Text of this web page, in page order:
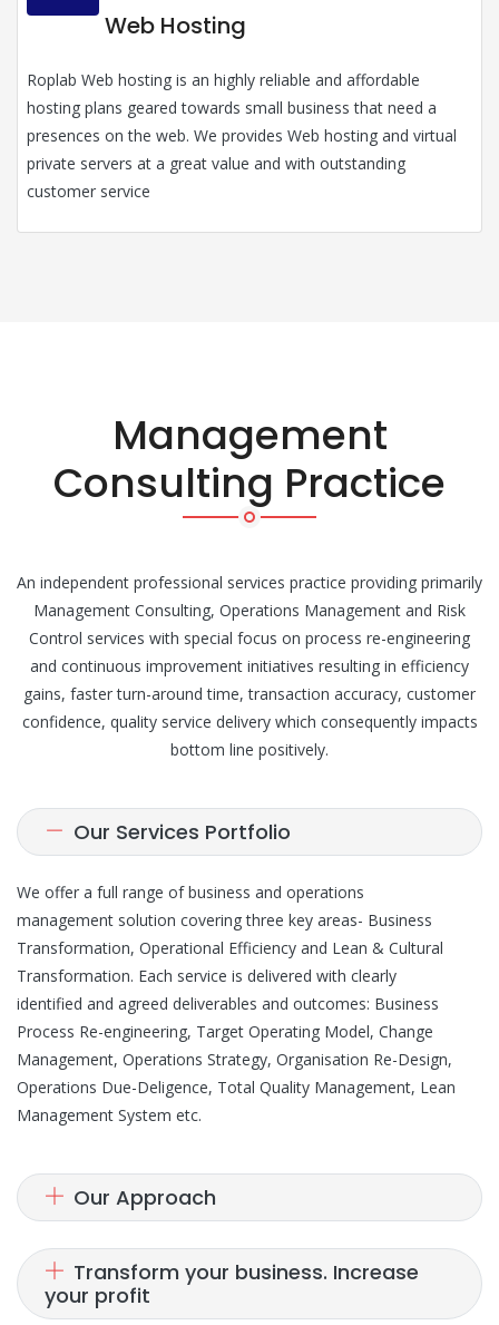
Web Hosting
Roplab Web hosting is an highly reliable and affordable
hosting plans geared towards small business that need a
presences on the web. We provides Web hosting and virtual
private servers at a great value and with outstanding
customer service
Management
Consulting Practice
An independent professional services practice providing primarily
Management Consulting, Operations Management and Risk
Control services with special focus on process re-engineering
and continuous improvement initiatives resulting in efficiency
gains, faster turn-around time, transaction accuracy, customer
confidence, quality service delivery which consequently impacts
bottom line positively.
Our Services Portfolio
We offer a full range of business and operations
management solution covering three key areas- Business
Transformation, Operational Efficiency and Lean & Cultural
Transformation. Each service is delivered with clearly
identified and agreed deliverables and outcomes: Business
Process Re-engineering, Target Operating Model, Change
Management, Operations Strategy, Organisation Re-Design,
Operations Due-Deligence, Total Quality Management, Lean
Management System etc.
Our Approach
Transform your business. Increase
your profit